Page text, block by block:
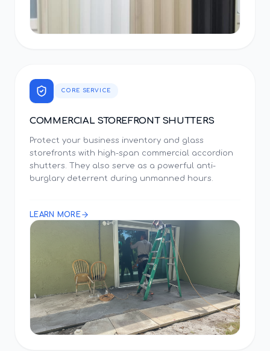
CORE SERVICE
COMMERCIAL STOREFRONT SHUTTERS
Protect your business inventory and glass
storefronts with high-span commercial accordion
shutters. They also serve as a powerful anti-
burglary deterrent during unmanned hours.
LEARN MORE